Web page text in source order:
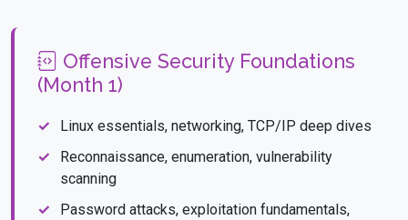
Offensive Security Foundations
(Month 1)
Linux essentials, networking, TCP/IP deep dives
Reconnaissance, enumeration, vulnerability
scanning
Password attacks, exploitation fundamentals,